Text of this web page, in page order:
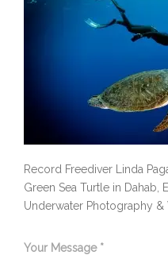
Record Freediver Linda
Green Sea Turtle in
Underwater Photography &
Your Message *